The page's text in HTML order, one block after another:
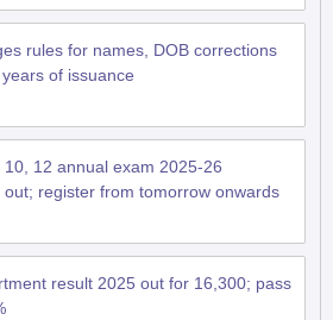
rules for names, DOB corrections
of issuance
12 annual exam 2025-26
register from tomorrow onwards
result 2025 out for 16,300; pass